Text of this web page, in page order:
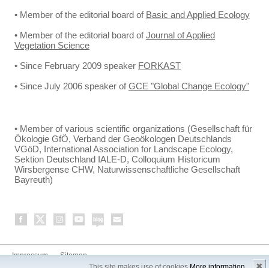
• Member of the editorial board of Basic and Applied Ecology
• Member of the editorial board ofJournal of Applied
Vegetation Science
• Since February 2009 speaker FORKAST
• Since July 2006 speaker ofGCE "Global Change Ecology"
• Member of various scientific organizations (Gesellschaft für
Ökologie GfÖ, Verband der Geoökologen Deutschlands
VGöD, International Association for Landscape Ecology,
Sektion Deutschland IALE-D, Colloquium Historicum
Wirsbergense CHW, Naturwissenschaftliche Gesellschaft
Bayreuth)
Impressum Sitemap